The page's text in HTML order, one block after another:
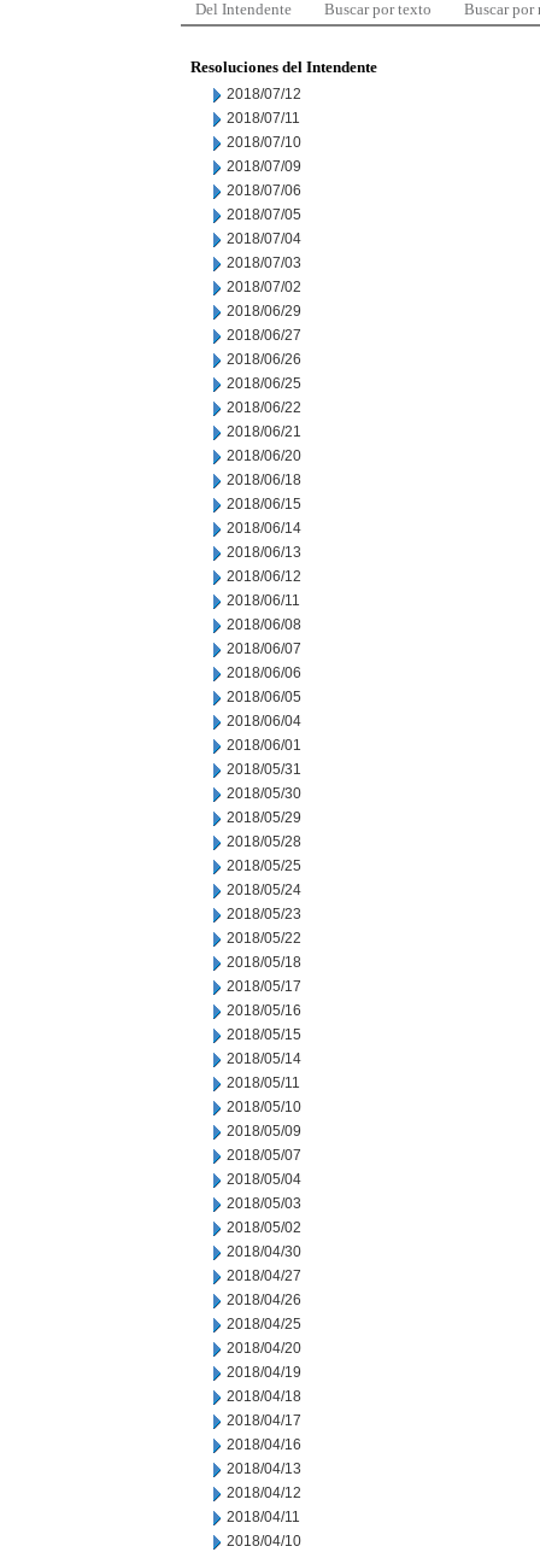
Del Intendente Buscar por texto Buscar por
Resoluciones del Intendente
2018/07/12
2018/07/11
2018/07/10
2018/07/09
2018/07/06
2018/07/05
2018/07/04
2018/07/03
2018/07/02
2018/06/29
2018/06/27
2018/06/26
2018/06/25
2018/06/22
2018/06/21
2018/06/20
2018/06/18
2018/06/15
2018/06/14
2018/06/13
2018/06/12
2018/06/11
2018/06/08
2018/06/07
2018/06/06
2018/06/05
2018/06/04
2018/06/01
2018/05/31
2018/05/30
2018/05/29
2018/05/28
2018/05/25
2018/05/24
2018/05/23
2018/05/22
2018/05/18
2018/05/17
2018/05/16
2018/05/15
2018/05/14
2018/05/11
2018/05/10
2018/05/09
2018/05/07
2018/05/04
2018/05/03
2018/05/02
2018/04/30
2018/04/27
2018/04/26
2018/04/25
2018/04/20
2018/04/19
2018/04/18
2018/04/17
2018/04/16
2018/04/13
2018/04/12
2018/04/11
2018/04/10